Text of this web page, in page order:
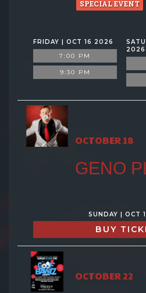
SPECIAL EVENT
FRIDAY | OCT 16 2026
7:00 PM
9:30 PM
2026
OCTOBER 18
GENO
SUNDAY | OCT
BUY
OCTOBER 22